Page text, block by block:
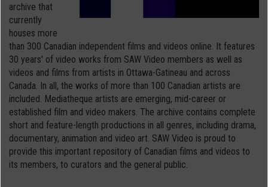
archive that
currently
houses more
than 300 Canadian independent films and videos online. It features
30 years' of video works from SAW Video members as well as
videos and films from artists in Ottawa-Gatineau and across
Canada. In all, the works of more than 100 Canadian artists are
included. Mediatheque artists are emerging, mid-career or
established film and video makers. The archive contains complete
short and feature-length productions in all genres, including drama,
documentary, animation and video art. SAW Video is proud to
provide this important repository of Canadian films and videos to
its members, to curators and the general public.